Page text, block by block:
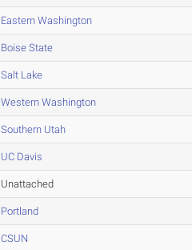
Eastern Washington
Boise State
Salt Lake
Western Washington
Southern Utah
UC Davis
Unattached
Portland
CSUN